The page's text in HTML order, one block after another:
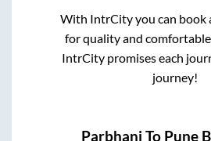
With IntrCity you can book
for quality and
IntrCity promises each
journey!
Parbhani To Pune